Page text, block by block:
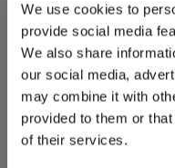
We use cookies to
provide social media
We also share
our social media,
may combine it with
provided to them or
of their services.
Jasminum
Yellow Flowering